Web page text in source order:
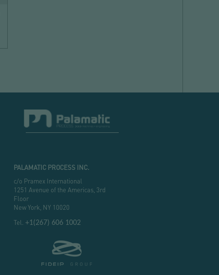
PALAMATIC PROCESS INC.
c/o Pramex International
1251 Avenue of the Americas, 3rd
Floor
New York, NY 10020
Tel. +1(267) 606 1002